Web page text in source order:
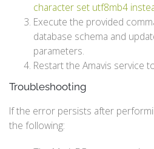
character set utf8mb4
Execute the provided
database schema and
parameters.
Restart the Amavis service
Troubleshooting
If the error persists after
the following: